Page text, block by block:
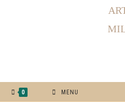
0 MENU